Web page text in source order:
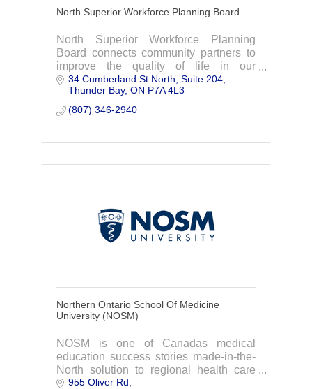
North Superior Workforce Planning Board
North Superior Workforce Planning
Board connects community partners to
improve the quality of life in our
communities through workforce
development.
34 Cumberland St North Suite 204
Thunder Bay ON P7A 4L3
(807) 346-2940
Northern Ontario School Of Medicine
University (NOSM)
NOSM is one of Canadas medical
education success stories made-in-the-
North solution to regional health care
inequalities.
955 Oliver Rd